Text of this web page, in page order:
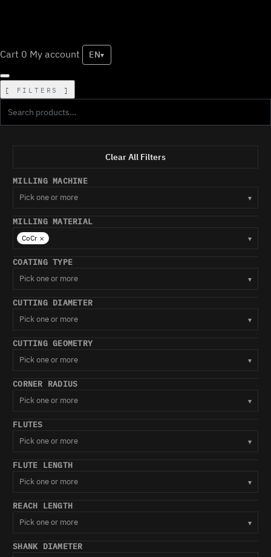
Cart 0 My account EN▾
FILTERS
Clear All Filters
MILLING MACHINE
Pick one or more
▾
MILLING MATERIAL
CoCr × ▾
COATING TYPE
Pick one or more
▾
CUTTING DIAMETER
Pick one or more
▾
CUTTING GEOMETRY
Pick one or more
▾
CORNER RADIUS
Pick one or more
▾
FLUTES
Pick one or more
▾
FLUTE LENGTH
Pick one or more
▾
REACH LENGTH
Pick one or more
▾
SHANK DIAMETER